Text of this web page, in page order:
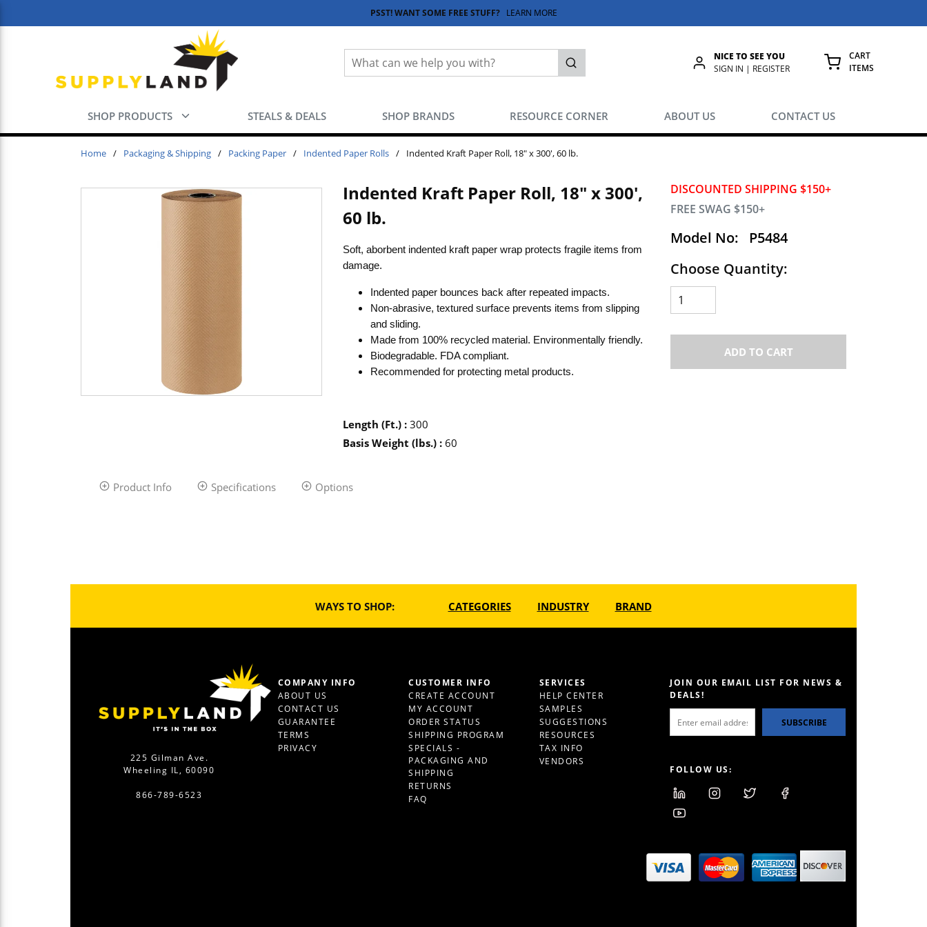
PSST! WANT SOME FREE STUFF? LEARN MORE
Site Search
submit search
NICE TO SEE YOU
SIGN IN | REGISTER
CART
ITEMS
SHOP PRODUCTS STEALS & DEALS SHOP BRANDS RESOURCE CORNER ABOUT US CONTACT US
Home / Packaging & Shipping / Packing Paper / Indented Paper Rolls / Indented Kraft Paper Roll, 18" x 300', 60 lb.
DISCOUNTED SHIPPING $150+
FREE SWAG $150+
Model No:
P5484
Choose Quantity:
ADD TO CART
Indented Kraft Paper Roll, 18" x 300',
60 lb.
Soft, aborbent indented kraft paper wrap protects fragile items from
damage.
Indented paper bounces back after repeated impacts.
Non-abrasive, textured surface prevents items from slipping
and sliding.
Made from 100% recycled material. Environmentally friendly.
Biodegradable. FDA compliant.
Recommended for protecting metal products.
Length (Ft.) : 300
Basis Weight (lbs.) : 60
Product Info Specifications Options
WAYS TO SHOP: CATEGORIES INDUSTRY BRAND
225 Gilman Ave.
Wheeling IL, 60090
866-789-6523
COMPANY INFO
ABOUT US
CONTACT US
GUARANTEE
TERMS
PRIVACY
CUSTOMER INFO
CREATE ACCOUNT
MY ACCOUNT
ORDER STATUS
SHIPPING PROGRAM
SPECIALS -
PACKAGING AND
SHIPPING
RETURNS
FAQ
SERVICES
HELP CENTER
SAMPLES
SUGGESTIONS
RESOURCES
TAX INFO
VENDORS
JOIN OUR EMAIL LIST FOR NEWS &
DEALS!
SUBSCRIBE
FOLLOW US: